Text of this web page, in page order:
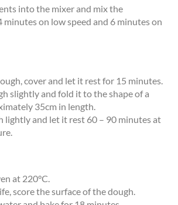
into the mixer and mix the
minutes on low speed and 6 minutes on
cover and let it rest for 15 minutes.
slightly and fold it to the shape of a
35cm in length.
lightly and let it rest 60 – 90 minutes at
at 220°C.
score the surface of the dough.